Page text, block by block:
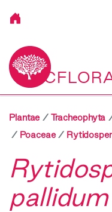
Plantae Tracheophyta
Poaceae
pallidum